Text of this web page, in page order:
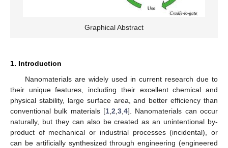
Graphical Abstract
1. Introduction
Nanomaterials are widely used in current research due to
their unique features, including their excellent chemical and
physical stability, large surface area, and better efficiency than
conventional bulk materials [1,2,3,4]. Nanomaterials can occur
naturally, but they can also be created as an unintentional by-
product of mechanical or industrial processes (incidental), or
can be artificially synthesized through engineering (engineered